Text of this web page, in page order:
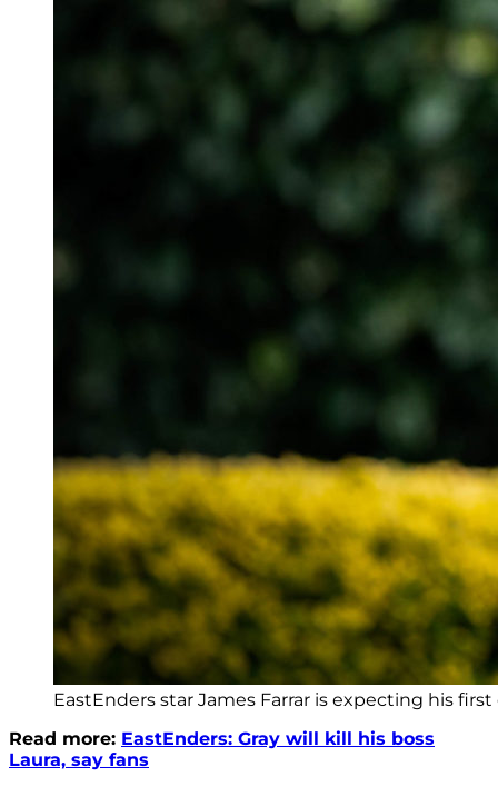
EastEnders star James Farrar is expecting his first
Read more: EastEnders: Gray will kill his boss
Laura, say fans